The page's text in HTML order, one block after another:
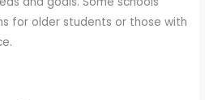
for older students or those with